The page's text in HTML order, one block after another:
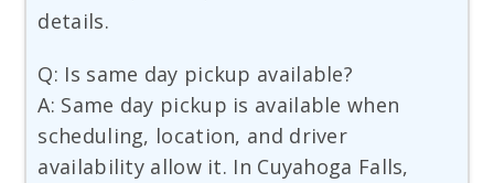
details.
Q: Is same day pickup available?
A: Same day pickup is available when
scheduling, location, and driver
availability allow it. In Cuyahoga Falls,